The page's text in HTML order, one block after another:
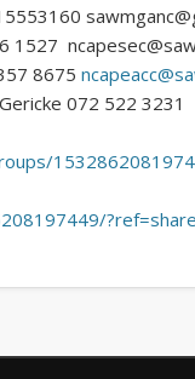
1527
8675
072 522 3231